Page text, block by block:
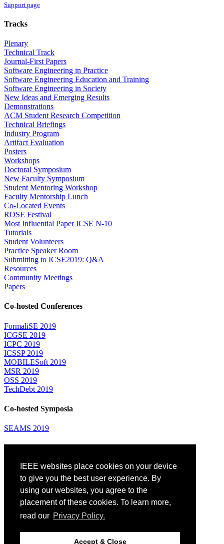
IEEE websites place cookies on your device
to give you the best user experience. By
using our websites, you agree to the
placement of these cookies. To learn more,
read our Privacy Policy.
Accept & Close
Support page
Tracks
Plenary
Technical Track
Journal-First Papers
Software Engineering in Practice
Software Engineering Education and Training
Software Engineering in Society
New Ideas and Emerging Results
Demonstrations
ACM Student Research Competition
Technical Briefings
Industry Program
Artifact Evaluation
Posters
Workshops
Doctoral Symposium
New Faculty Symposium
Student Mentoring Workshop
Faculty Mentorship Lunch
Co-Located Events
ROSE Festival
Most Influential Paper ICSE N-10
Tutorials
Student Volunteers
Practice Speaker Room
Submitting to ICSE2019: Q&A
Resources
Community Meetings
Papers
Co-hosted Conferences
FormaliSE 2019
ICGSE 2019
ICPC 2019
ICSSP 2019
MOBILESoft 2019
MSR 2019
OSS 2019
TechDebt 2019
Co-hosted Symposia
SEAMS 2019
Venue: Fairmont The Queen Elizabeth Hotel
Accommodation
Registration
Registration Desk Hours
Resume Database
Visas and Travel Authorizations
Childcare